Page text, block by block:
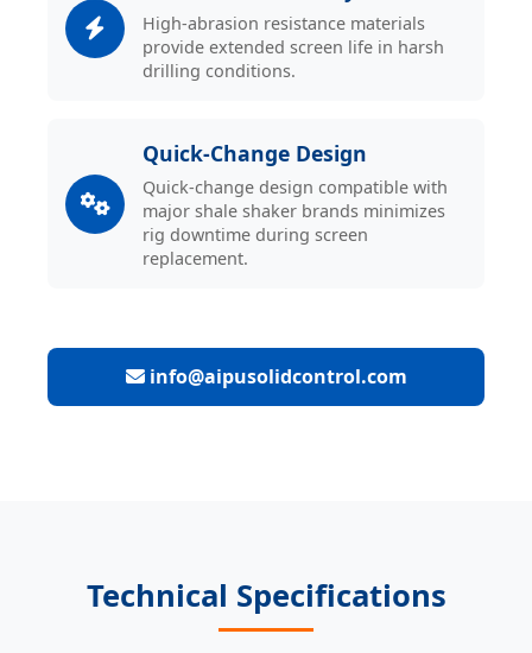
High-abrasion resistance materials
provide extended screen life in harsh
drilling conditions.
Quick-Change Design
Quick-change design compatible with
major shale shaker brands minimizes
rig downtime during screen
replacement.
info@aipusolidcontrol.com
Technical Specifications